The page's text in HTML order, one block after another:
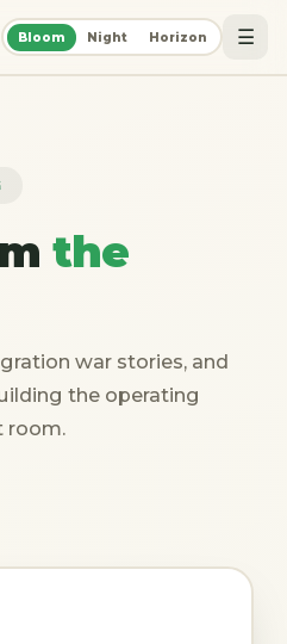
Bloom Night Horizon ☰
the
war stories, and
the operating
room.